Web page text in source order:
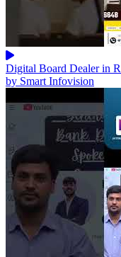
Digital Board Dealer in
by Smart Infovision